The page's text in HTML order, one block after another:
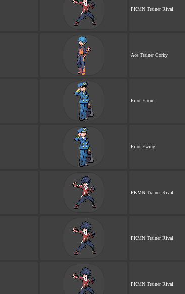
PKMN Trainer Rival
Ace Trainer Corky
Pilot Elron
Pilot Ewing
PKMN Trainer Rival
PKMN Trainer Rival
PKMN Trainer Rival